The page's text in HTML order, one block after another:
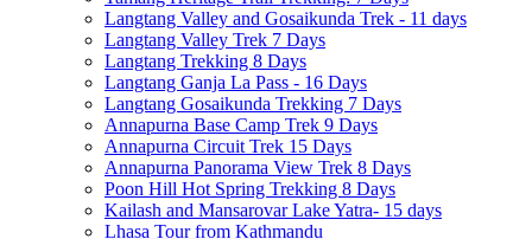
Langtang Valley and Gosaikunda Trek - 11 days
Langtang Valley Trek 7 Days
Langtang Trekking 8 Days
Langtang Ganja La Pass - 16 Days
Langtang Gosaikunda Trekking 7 Days
Annapurna Base Camp Trek 9 Days
Annapurna Circuit Trek 15 Days
Annapurna Panorama View Trek 8 Days
Poon Hill Hot Spring Trekking 8 Days
Kailash and Mansarovar Lake Yatra- 15 days
Lhasa Tour from Kathmandu